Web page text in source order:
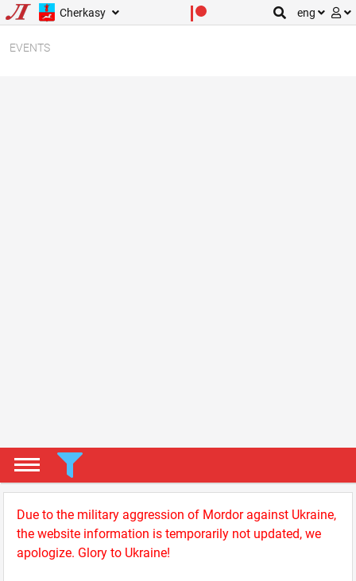
Cherkasy eng
EVENTS
Due to the military aggression of Mordor against Ukraine,
the website information is temporarily not updated, we
apologize. Glory to Ukraine!